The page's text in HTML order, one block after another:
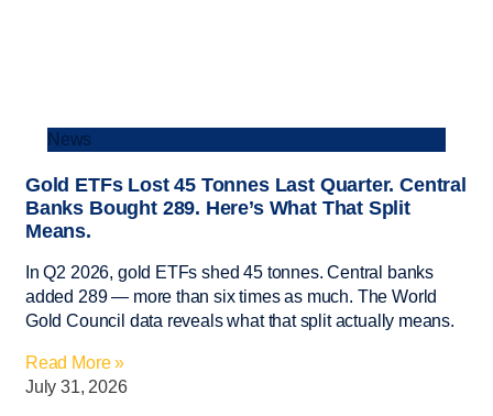
News
Gold ETFs Lost 45 Tonnes Last Quarter. Central
Banks Bought 289. Here’s What That Split
Means.
In Q2 2026, gold ETFs shed 45 tonnes. Central banks
added 289 — more than six times as much. The World
Gold Council data reveals what that split actually means.
Read More »
July 31, 2026